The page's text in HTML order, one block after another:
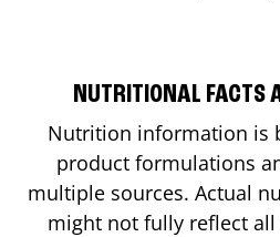
NUTRITIONAL FACTS
Nutrition information is
product formulations
multiple sources. Actual
might not fully reflect